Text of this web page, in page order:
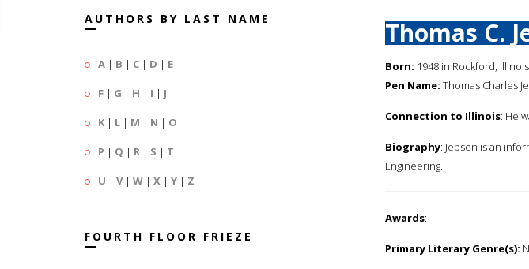
AUTHORS BY LAST NAME
A | B | C | D | E
F | G | H | I | J
K | L | M | N | O
P | Q | R | S | T
U | V| W | X | Y | Z
FOURTH FLOOR FRIEZE
Thomas C.
Born: 1948 in Rockford, Illinois
Pen Name: Thomas Charles
Connection to Illinois: He
Biography: Jepsen is an
Engineering.
Awards:
Primary Literary Genre(s):